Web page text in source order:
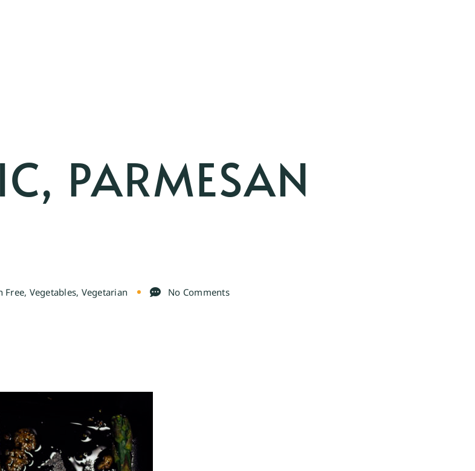
PARMESAN
Free, Vegetables, Vegetarian No Comments